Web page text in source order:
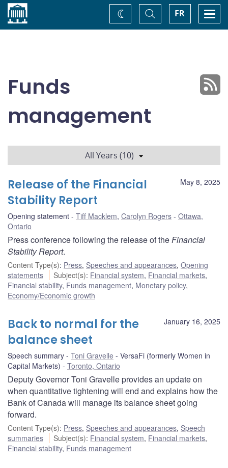
Home FR
Toggle
Search
Change
theme
Funds
management
All Years (10)
May 8, 2025
Release of the Financial
Stability Report
Opening statement Tiff Macklem, Carolyn Rogers
Ottawa,
Ontario
Press conference following the release of theFinancial
Stability Report.
Content Type(s): Press, Speeches and appearances, Opening
statements
Subject(s): Financial system, Financial markets,
Financial stability, Funds management, Monetary policy,
Economy/Economic growth
January 16, 2025
Back to normal for the
balance sheet
Speech summary Toni Gravelle
VersaFi (formerly Women in
Capital Markets)
Toronto, Ontario
Deputy Governor Toni Gravelle provides an update on
when quantitative tightening will end and explains how the
Bank of Canada will manage its balance sheet going
forward.
Content Type(s): Press, Speeches and appearances, Speech
summaries
Subject(s): Financial system, Financial markets,
Financial stability, Funds management